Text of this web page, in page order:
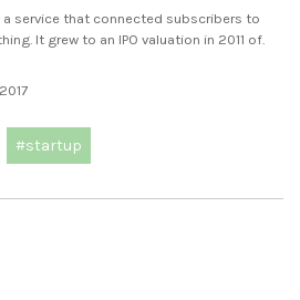
service that connected subscribers to
It grew to an IPO valuation in 2011 of.
#startup